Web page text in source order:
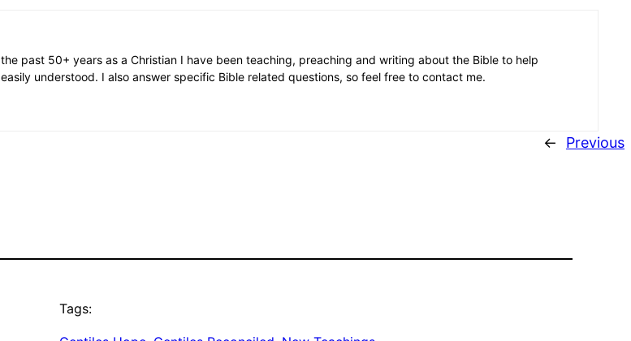
past 50+ years as a Christian I have been teaching, preaching and writing about the Bible to help
understood. I also answer specific Bible related questions, so feel free to contact me.
← Previous
Tags: